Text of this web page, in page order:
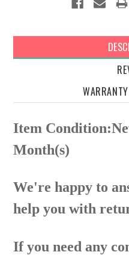
Item
Month(s)
We're happy to
help you with
If you need any